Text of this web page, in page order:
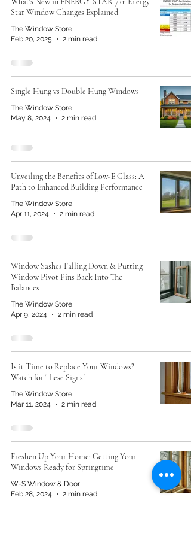
Star Window Changes Explained
The Window Store
Feb 20, 2025
2 min read
Single Hung vs Double Hung Windows
The Window Store
May 8, 2024
2 min read
Unveiling the Benefits of Low-E Glass: A
Path to Enhanced Building Performance
The Window Store
Apr 11, 2024
2 min read
Window Sashes Falling Down & Putting
Window Pivot Pins Back Into The
Balances
The Window Store
Apr 9, 2024
2 min read
Is it Time to Replace Your Windows?
Watch for These Signs!
The Window Store
Mar 11, 2024
2 min read
Freshen Up Your Home: Getting Your
Windows Ready for Springtime
W-S Window & Door
Feb 28, 2024
2 min read